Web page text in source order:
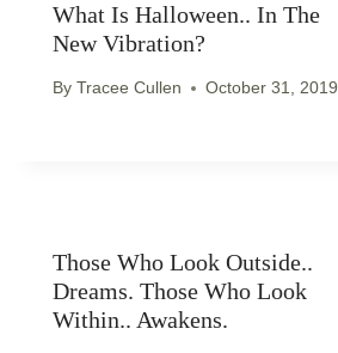
What Is Halloween.. In The
New Vibration?
By Tracee Cullen October 31, 2019
Those Who Look Outside..
Dreams. Those Who Look
Within.. Awakens.